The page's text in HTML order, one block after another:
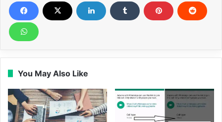
You May Also Like